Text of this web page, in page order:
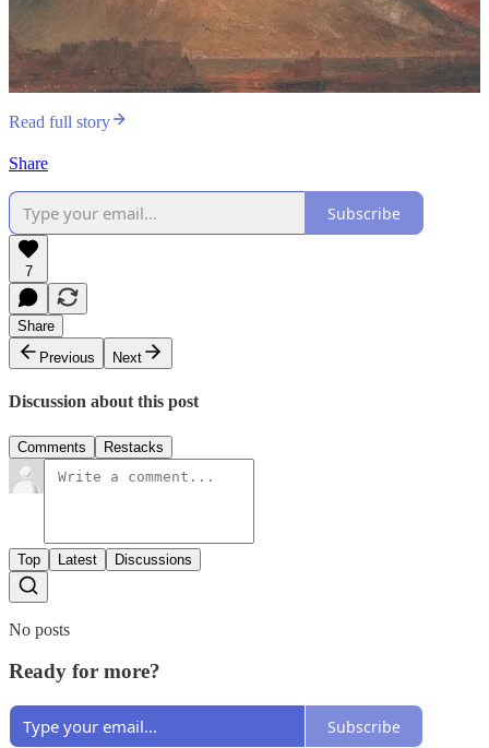
Read full story
Share
Subscribe
7
Share
Previous
Next
Discussion about this post
Comments Restacks
Top Latest Discussions
No posts
Ready for more?
Subscribe